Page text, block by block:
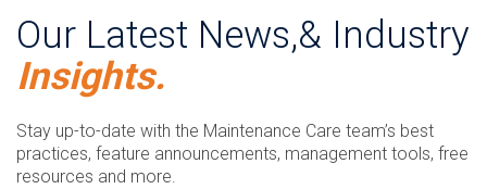
Our Latest News,& Industry
Insights.
Stay up-to-date with the Maintenance Care team’s best
practices, feature announcements, management tools, free
resources and more.